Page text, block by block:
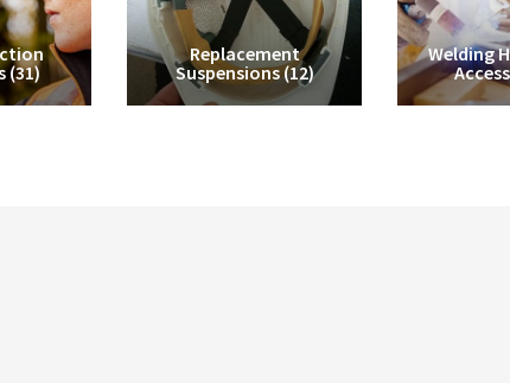
(31)
Replacement
Suspensions(12)
Welding